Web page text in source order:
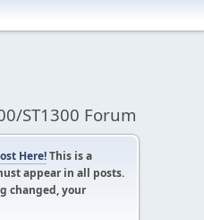
ST1300 Forum
Here!This is a
appear in all posts.
changed, your